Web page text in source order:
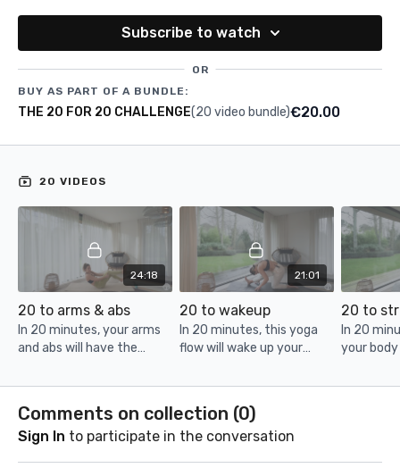
Subscribe to watch
OR
BUY AS PART OF A BUNDLE:
THE 20 FOR 20 CHALLENGE(20 video bundle)€20.00
20 VIDEOS
24:18
20 to arms & abs
In 20 minutes, your arms
and abs will have the
cans or light weights and
21:01
20 to wakeup
In 20 minutes, this yoga
flow will wake up your
up for a great day!
20 to
In 20
your
thank
Comments on collection (0)
Sign In to participate in the conversation